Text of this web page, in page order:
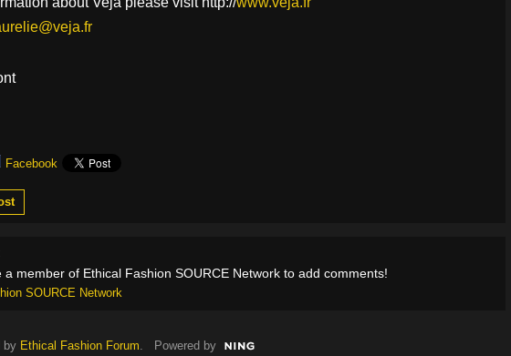
Facebook
a member of Ethical Fashion SOURCE Network to add comments!
SOURCE Network
by Ethical Fashion Forum. Powered by